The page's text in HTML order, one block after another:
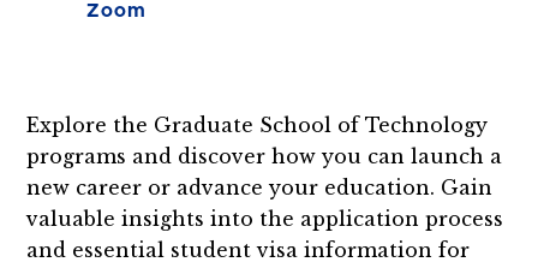
Zoom
Explore the Graduate School of Technology
programs and discover how you can launch a
new career or advance your education. Gain
valuable insights into the application process
and essential student visa information for